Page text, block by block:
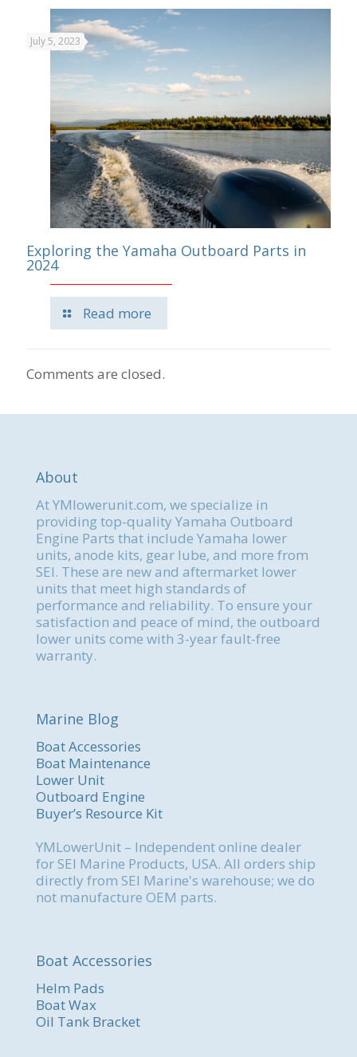
July 5, 2023
Exploring the Yamaha Outboard Parts in
2024
Read more
Comments are closed.
About
At YMlowerunit.com, we specialize in
providing top-quality Yamaha Outboard
Engine Parts that include Yamaha lower
units, anode kits, gear lube, and more from
SEI. These are new and aftermarket lower
units that meet high standards of
performance and reliability. To ensure your
satisfaction and peace of mind, the outboard
lower units come with 3-year fault-free
warranty.
Marine Blog
Boat Accessories
Boat Maintenance
Lower Unit
Outboard Engine
Buyer’s Resource Kit
YMLowerUnit – Independent online dealer
for SEI Marine Products, USA. All orders ship
directly from SEI Marine's warehouse; we do
not manufacture OEM parts.
Boat Accessories
Helm Pads
Boat Wax
Oil Tank Bracket